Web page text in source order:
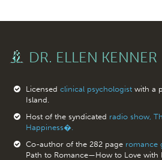
DR. ELLEN KENNER
Licensed clinical psychologistwith a
Island.
Host of the syndicated radio show,
Happiness�.
Co-author of the 282 page romance
Path to Romance—How to Love with